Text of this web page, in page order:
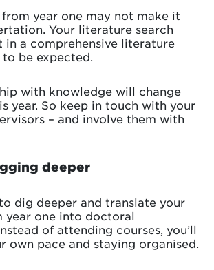
from year one may not make it
Your literature search
in a comprehensive literature
to be expected.
with knowledge will change
year. So keep in touch with your
– and involve them with
deeper
dig deeper and translate your
year one into doctoral
of attending courses, you’ll
own pace and staying organised.